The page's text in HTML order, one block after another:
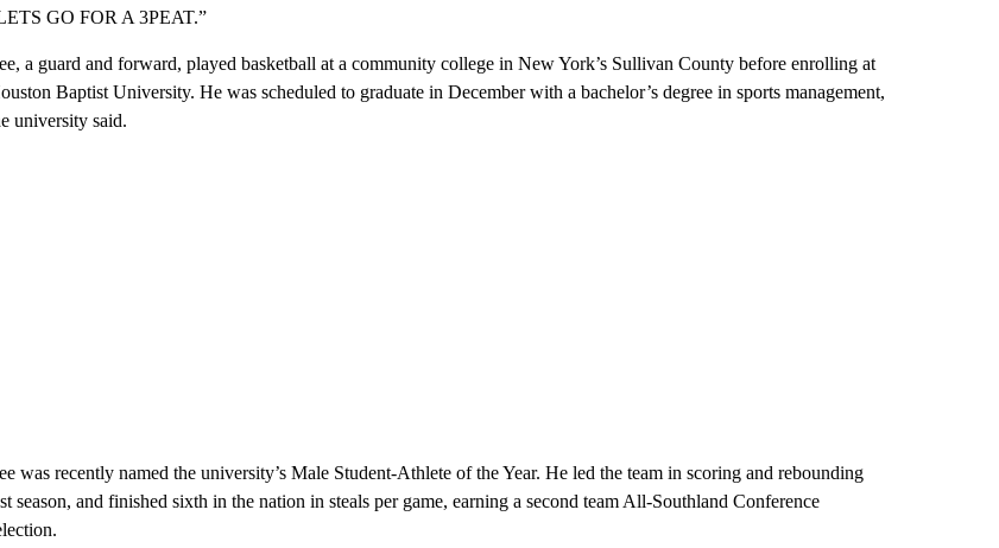
GO FOR A 3PEAT.”
a guard and forward, played basketball at a community college in New York’s Sullivan County before enrolling at
Baptist University. He was scheduled to graduate in December with a bachelor’s degree in sports management,
university said.
was recently named the university’s Male Student-Athlete of the Year. He led the team in scoring and rebounding
season, and finished sixth in the nation in steals per game, earning a second team All-Southland Conference